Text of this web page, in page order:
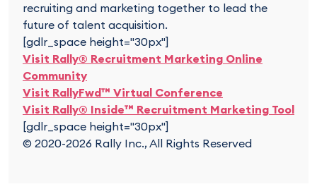
recruiting and marketing together to lead the
future of talent acquisition.
[gdlr_space height="30px"]
Visit Rally® Recruitment Marketing Online
Community
Visit RallyFwd™ Virtual Conference
Visit Rally® Inside™ Recruitment Marketing Tool
[gdlr_space height="30px"]
© 2020-2026 Rally Inc., All Rights Reserved